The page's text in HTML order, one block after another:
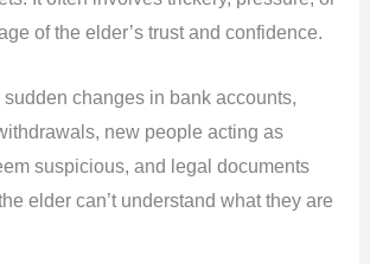
of the elder’s trust and confidence.
changes in bank accounts,
new people acting as
suspicious, and legal documents
elder can’t understand what they are